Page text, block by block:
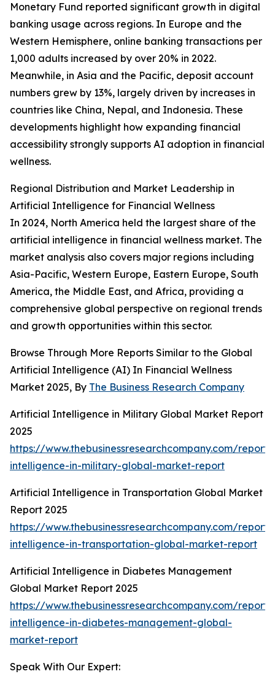
Monetary Fund reported significant growth in digital
banking usage across regions. In Europe and the
Western Hemisphere, online banking transactions per
1,000 adults increased by over 20% in 2022.
Meanwhile, in Asia and the Pacific, deposit account
numbers grew by 13%, largely driven by increases in
countries like China, Nepal, and Indonesia. These
developments highlight how expanding financial
accessibility strongly supports AI adoption in financial
wellness.
Regional Distribution and Market Leadership in
Artificial Intelligence for Financial Wellness
In 2024, North America held the largest share of the
artificial intelligence in financial wellness market. The
market analysis also covers major regions including
Asia-Pacific, Western Europe, Eastern Europe, South
America, the Middle East, and Africa, providing a
comprehensive global perspective on regional trends
and growth opportunities within this sector.
Browse Through More Reports Similar to the Global
Artificial Intelligence (AI) In Financial Wellness
Market 2025, By The Business Research Company
Artificial Intelligence in Military Global Market Report
2025
https://www.thebusinessresearchcompany.com/
intelligence-in-military-global-market-report
Artificial Intelligence in Transportation Global Market
Report 2025
https://www.thebusinessresearchcompany.com/
intelligence-in-transportation-global-market-report
Artificial Intelligence in Diabetes Management
Global Market Report 2025
https://www.thebusinessresearchcompany.com/
intelligence-in-diabetes-management-global-
market-report
Speak With Our Expert: